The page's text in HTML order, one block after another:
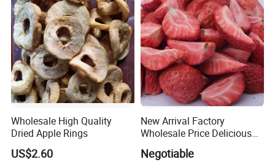
Wholesale High Quality
Dried Apple Rings
US$2.60
New Arrival Factory
Wholesale Price Delicious
Freeze Dried Strawberry
Negotiable